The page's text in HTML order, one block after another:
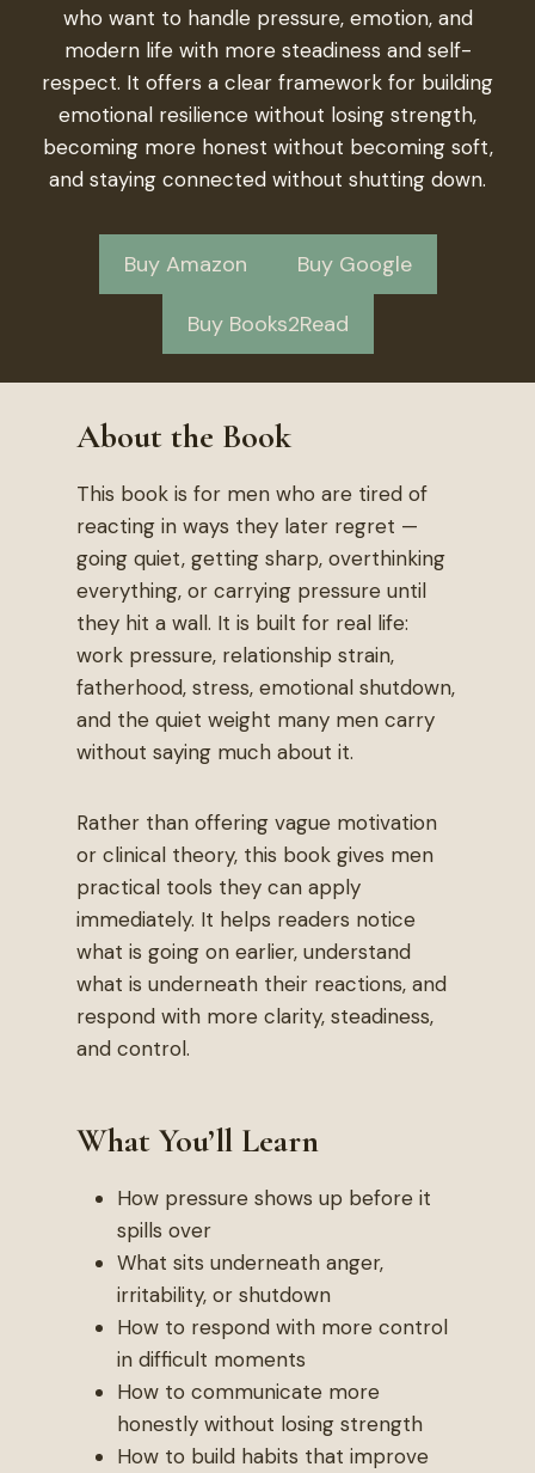
who want to handle pressure, emotion, and
modern life with more steadiness and self-
respect. It offers a clear framework for building
emotional resilience without losing strength,
becoming more honest without becoming soft,
and staying connected without shutting down.
Buy Amazon Buy Google
Buy Books2Read
About the Book
This book is for men who are tired of
reacting in ways they later regret —
going quiet, getting sharp, overthinking
everything, or carrying pressure until
they hit a wall. It is built for real life:
work pressure, relationship strain,
fatherhood, stress, emotional shutdown,
and the quiet weight many men carry
without saying much about it.
Rather than offering vague motivation
or clinical theory, this book gives men
practical tools they can apply
immediately. It helps readers notice
what is going on earlier, understand
what is underneath their reactions, and
respond with more clarity, steadiness,
and control.
What You’ll Learn
How pressure shows up before it
spills over
What sits underneath anger,
irritability, or shutdown
How to respond with more control
in difficult moments
How to communicate more
honestly without losing strength
How to build habits that improve